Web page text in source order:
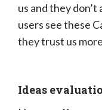
us and they
users see these
they trust us
Ideas